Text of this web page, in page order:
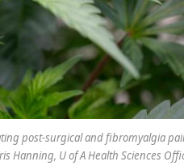
post-surgical and fibromyalgia
Hanning, U of A Health Sciences